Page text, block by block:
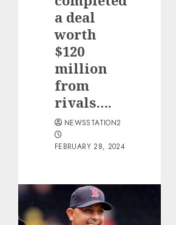
a deal
worth
$120
million
from
rivals….
NEWSSTATION2
FEBRUARY 28, 2024